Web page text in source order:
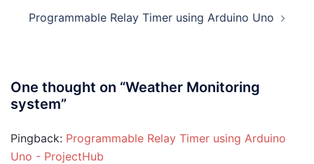
Programmable Relay Timer using Arduino Uno
One thought on “Weather Monitoring
system”
Pingback: Programmable Relay Timer using Arduino
Uno - ProjectHub